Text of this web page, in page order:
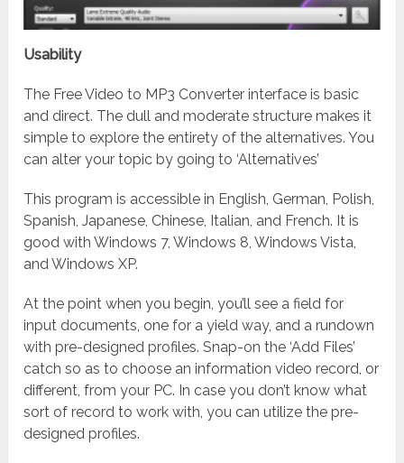
Usability
The Free Video to MP3 Converter interface is basic
and direct. The dull and moderate structure makes it
simple to explore the entirety of the alternatives. You
can alter your topic by going to ‘Alternatives’
This program is accessible in English, German, Polish,
Spanish, Japanese, Chinese, Italian, and French. It is
good with Windows 7, Windows 8, Windows Vista,
and Windows XP.
At the point when you begin, you’ll see a field for
input documents, one for a yield way, and a rundown
with pre-designed profiles. Snap-on the ‘Add Files’
catch so as to choose an information video record, or
different, from your PC. In case you don’t know what
sort of record to work with, you can utilize the pre-
designed profiles.